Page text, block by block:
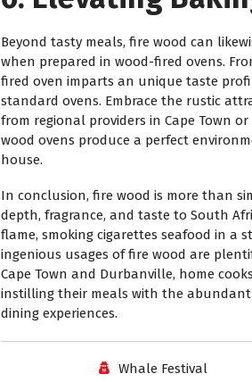
Beyond tasty meals, fire wood can
when prepared in wood-fired ovens.
fired oven imparts an unique taste
standard ovens. Embrace the rustic
from regional providers in Cape Town
wood ovens produce a perfect
house.
In conclusion, fire wood is more than
depth, fragrance, and taste to South
flame, smoking cigarettes seafood in a
ingenious usages of fire wood are
Cape Town and Durbanville, home
instilling their meals with the
dining experiences.
Whale Festival